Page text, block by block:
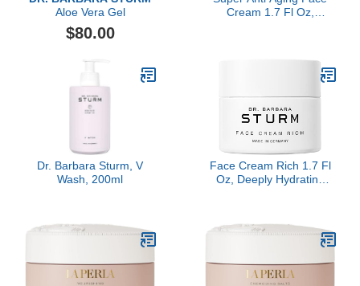
Aloe Vera Gel
$80.00
Cream 1.7 Fl Oz,
Skincare By Dr. Barbara
Sturm
Dr. Barbara Sturm, V
Wash, 200ml
Face Cream Rich 1.7 Fl
Oz, Deeply Hydrating
Luxury Skincare By Dr.